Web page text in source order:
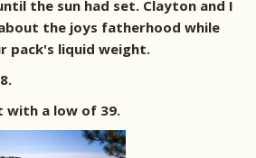
the sun had set. Clayton and I
the joys fatherhood while
pack's liquid weight.
a low of 39.